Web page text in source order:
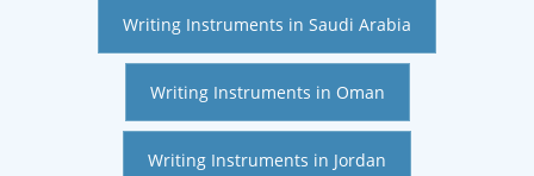
Writing Instruments in Saudi Arabia
Writing Instruments in Oman
Writing Instruments in Jordan